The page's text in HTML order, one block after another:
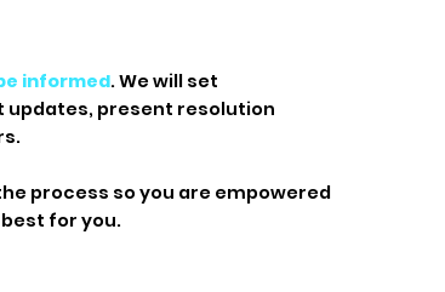
informed. We will set
present resolution
process so you are empowered
for you.